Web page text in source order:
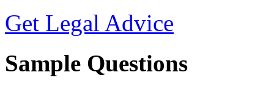
Get Legal Advice
Sample Questions